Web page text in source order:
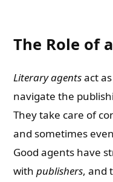
The Role of
Literary agentsact
navigate the
They take care of
and sometimes
Good agents have
withpublishers, and